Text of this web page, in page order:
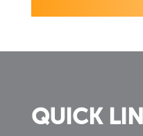
QUICK